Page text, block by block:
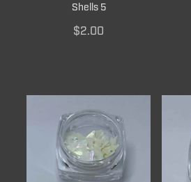
Shells 5
$2.00